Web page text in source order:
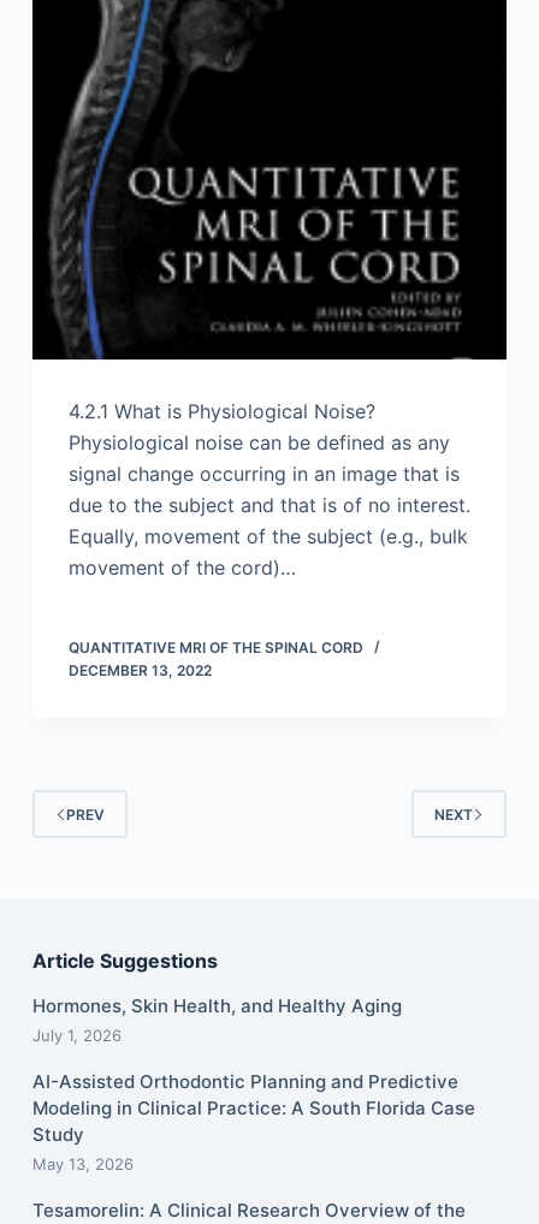
4.2.1 What is Physiological Noise?
Physiological noise can be defined as any
signal change occurring in an image that is
due to the subject and that is of no interest.
Equally, movement of the subject (e.g., bulk
movement of the cord)…
QUANTITATIVE MRI OF THE SPINAL CORD
DECEMBER 13, 2022
PREV NEXT
Article Suggestions
Hormones, Skin Health, and Healthy Aging
July 1, 2026
AI-Assisted Orthodontic Planning and Predictive
Modeling in Clinical Practice: A South Florida Case
Study
May 13, 2026
Tesamorelin: A Clinical Research Overview of the